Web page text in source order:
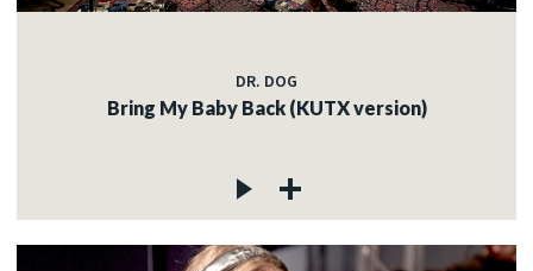
DR. DOG
Bring My Baby Back (KUTX version)